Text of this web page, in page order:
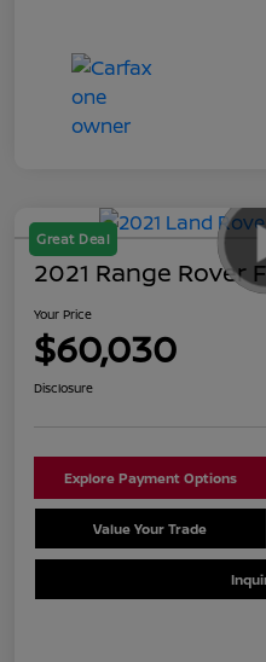
Great Deal
2021 Range Rover
Your Price
$60,030
Disclosure
Explore Payment Options
Value Your Trade